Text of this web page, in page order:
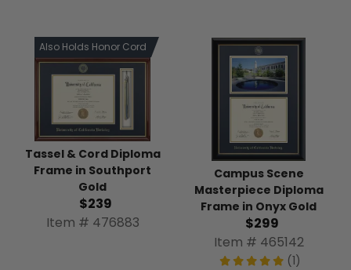
Also Holds Honor Cord
Tassel & Cord Diploma
Frame in Southport
Gold
$239
Item # 476883
Campus Scene
Masterpiece Diploma
Frame in Onyx Gold
$299
Item # 465142
(1)